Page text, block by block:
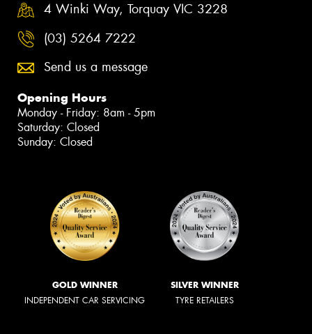
4 Winki Way, Torquay VIC 3228
(03) 5264 7222
Send us a message
Opening Hours
Monday - Friday: 8am - 5pm
Saturday: Closed
Sunday: Closed
GOLD WINNER
INDEPENDENT CAR SERVICING
SILVER WINNER
TYRE RETAILERS